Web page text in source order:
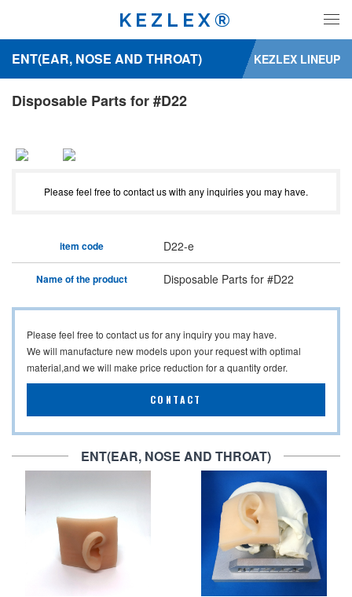
KEZLEX®
ENT(EAR, NOSE AND THROAT) KEZLEX LINEUP
Disposable Parts for #D22
Please feel free to contact us with any inquiries you may have.
item code D22-e
Name of the product Disposable Parts for #D22
Please feel free to contact us for any inquiry you may have.
We will manufacture new models upon your request with optimal
material,and we will make price reduction for a quantity order.
CONTACT
ENT(EAR, NOSE AND THROAT)